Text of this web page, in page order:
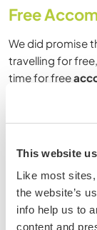
This website
Like most
the website’s
info help us to
content and
Free
We did promise
travelling for
time for free
with
are able to
House
There are so
thanks to the
also happens to